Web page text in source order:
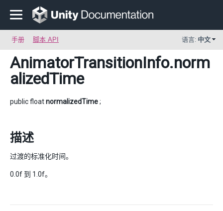
手册 脚本 API 语言: 中文
AnimatorTransitionInfo.norm
alizedTime
public floatnormalizedTime;
描述
过渡的标准化时间。
0.0f 到 1.0f。